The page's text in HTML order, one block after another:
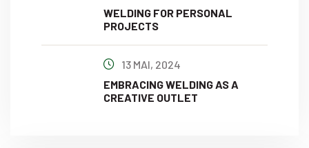
WELDING FOR PERSONAL
PROJECTS
13 MAI, 2024
EMBRACING WELDING AS A
CREATIVE OUTLET